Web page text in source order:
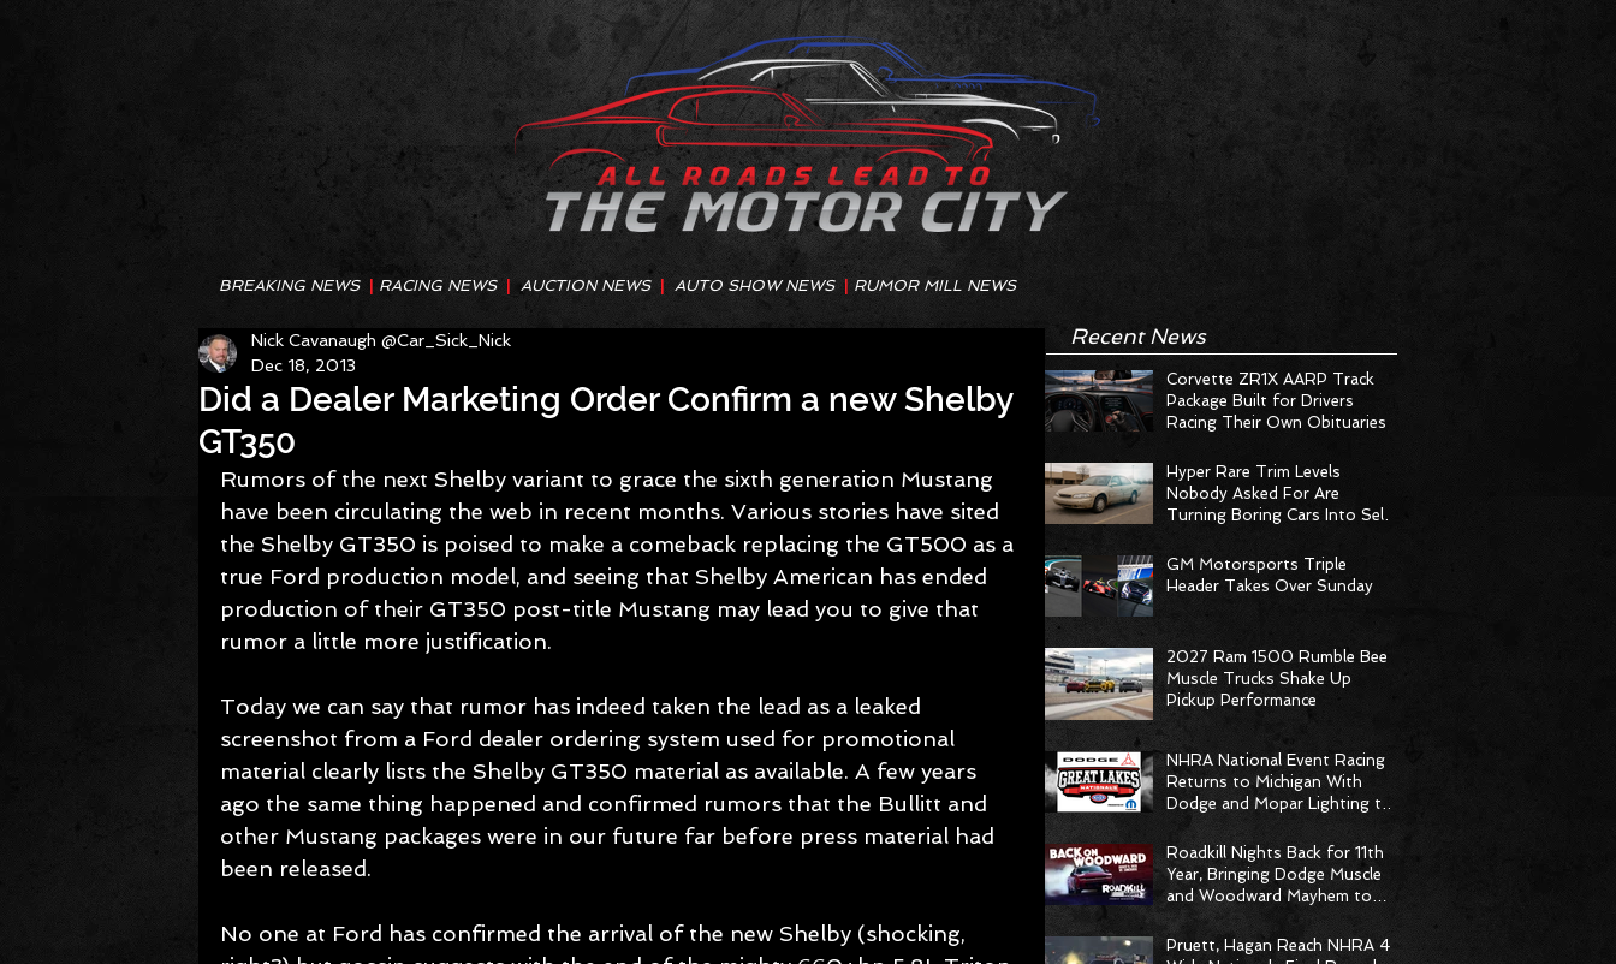
BREAKING NEWS RACING NEWS |AUCTION NEWS AUTO SHOW NEWS RUMOR MILL NEWS
Did a Dealer Marketing Order Confirm a new Shelby
GT350
Nick Cavanaugh @Car_Sick_Nick
Dec 18, 2013
Rumors of the next Shelby variant to grace the sixth generation Mustang
have been circulating the web in recent months. Various stories have sited
the Shelby GT350 is poised to make a comeback replacing the GT500 as a
true Ford production model, and seeing that Shelby American has ended
production of their GT350 post-title Mustang may lead you to give that
rumor a little more justification.
Today we can say that rumor has indeed taken the lead as a leaked
screenshot from a Ford dealer ordering system used for promotional
material clearly lists the Shelby GT350 material as available. A few years
ago the same thing happened and confirmed rumors that the Bullitt and
other Mustang packages were in our future far before press material had
been released.
No one at Ford has confirmed the arrival of the new Shelby (shocking,
Recent News
Corvette ZR1X AARP Track
Package Built for Drivers
Racing Their Own Obituaries
Hyper Rare Trim Levels
Nobody Asked For Are
Turning Boring Cars Into Seller
GM Motorsports Triple
Header Takes Over Sunday
2027 Ram 1500 Rumble Bee
Muscle Trucks Shake Up
Pickup Performance
NHRA National Event Racing
Returns to Michigan With
Dodge and Mopar Lighting the
Roadkill Nights Back for 11th
Year, Bringing Dodge Muscle
and Woodward Mayhem to
Pontiac
Pruett, Hagan Reach NHRA 4-